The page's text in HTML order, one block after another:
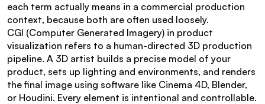
each term actually means in a commercial production
context, because both are often used loosely.
CGI (Computer Generated Imagery) in product
visualization refers to a human-directed 3D production
pipeline. A 3D artist builds a precise model of your
product, sets up lighting and environments, and renders
the final image using software like Cinema 4D, Blender,
or Houdini. Every element is intentional and controllable.